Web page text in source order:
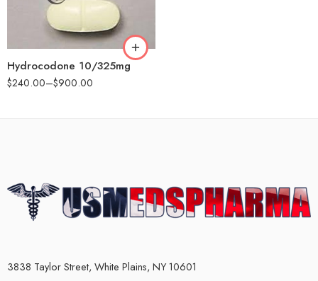
Hydrocodone 10/325mg
$240.00–$900.00
60
180
3838 Taylor Street, White Plains, NY 10601